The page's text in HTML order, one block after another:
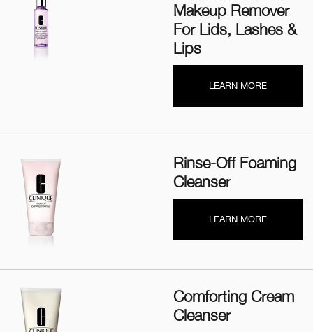
Makeup Remover
For Lids, Lashes &
Lips
LEARN MORE
Rinse-Off Foaming
Cleanser
LEARN MORE
Comforting Cream
Cleanser